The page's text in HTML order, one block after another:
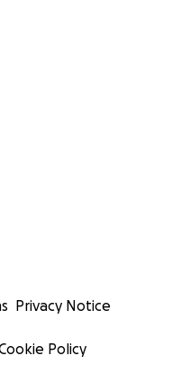
Privacy Notice
Policy